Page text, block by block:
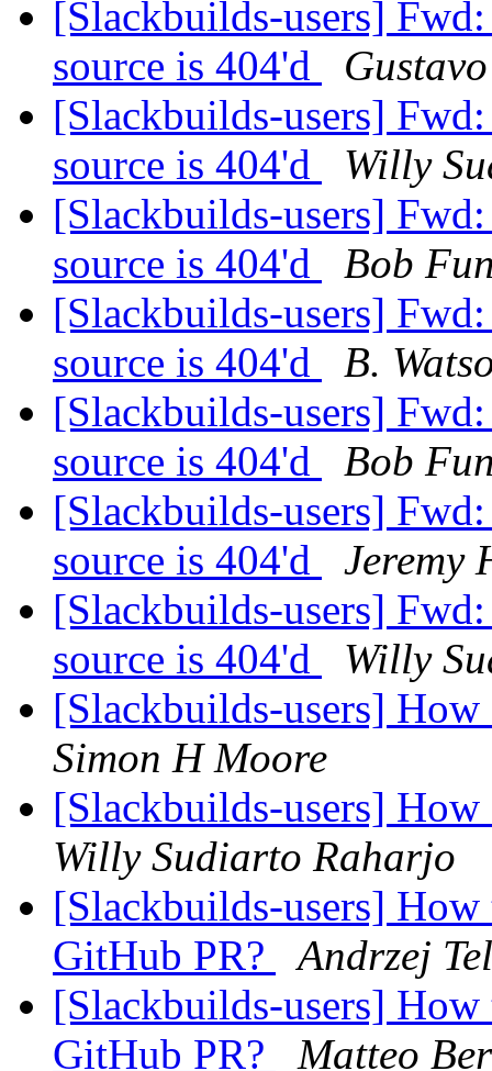
[Slackbuilds-users]
source is 404'd
[Slackbuilds-users]
source is 404'd
Willy
[Slackbuilds-users]
source is 404'd
Bob
[Slackbuilds-users]
source is 404'd
B.
[Slackbuilds-users]
source is 404'd
Bob
[Slackbuilds-users]
source is 404'd
Jeremy
[Slackbuilds-users]
source is 404'd
Willy
[Slackbuilds-users]
Simon H Moore
[Slackbuilds-users]
Willy Sudiarto Raharjo
[Slackbuilds-users] How
GitHub PR?
Andrzej
[Slackbuilds-users] How
GitHub PR?
Matteo